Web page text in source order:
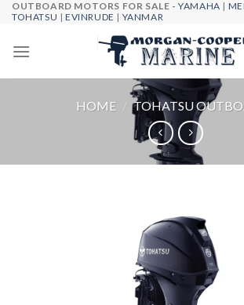
Skip
content
OUTBOARD MOTORS FOR SALE -YAMAHA |
TOHATSU |EVINRUDE | YANMAR
HOME / TOHATSU